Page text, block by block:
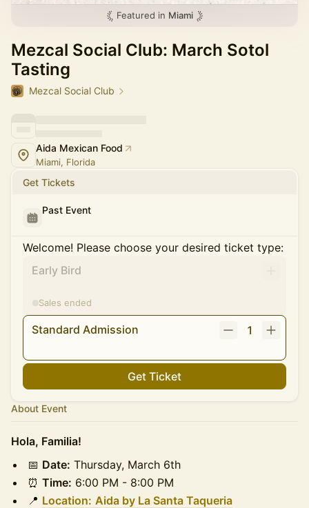
Featured in Miami
Mezcal Social Club: March Sotol
Tasting
Mezcal Social Club
Aida Mexican Food
Miami, Florida
Get Tickets
Past Event
Welcome! Please choose your desired ticket type:
Early Bird
Sales ended
Standard Admission 1
Get Ticket
About Event
Hola, Familia!
📅 Date: Thursday, March 6th
⏰ Time: 6:00 PM - 8:00 PM
📍 Location: Aida by La Santa Taqueria